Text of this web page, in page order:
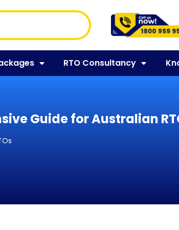
RTO Consultancy
Guide for Australian